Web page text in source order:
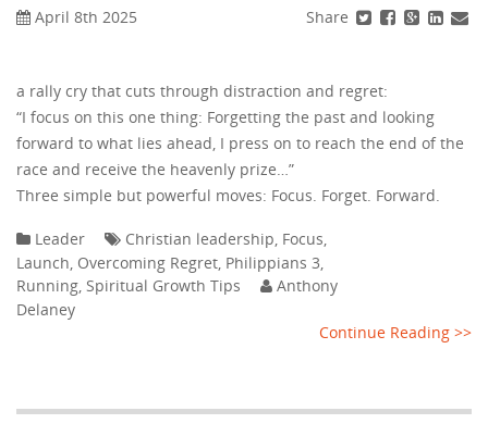
Share
April 8th 2025
a rally cry that cuts through distraction and regret:
“I focus on this one thing: Forgetting the past and looking
forward to what lies ahead, I press on to reach the end of the
race and receive the heavenly prize…”
Three simple but powerful moves: Focus. Forget. Forward.
Leader Christian leadership Focus
Launch Overcoming Regret Philippians 3
Running Spiritual Growth Tips
Anthony
Delaney
Continue Reading >>